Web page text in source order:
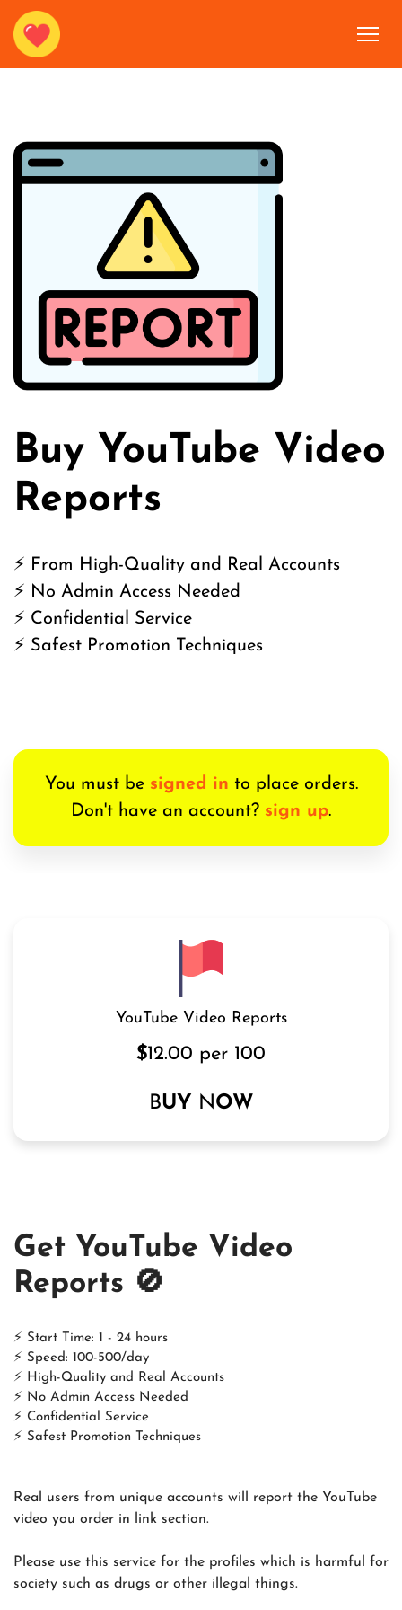
Buy YouTube Video
Reports
⚡ From High-Quality and Real Accounts
⚡ No Admin Access Needed
⚡ Confidential Service
⚡ Safest Promotion Techniques
You must be signed in to place orders.
Don't have an account? sign up.
YouTube Video Reports
$12.00 per 100
BUY NOW
Get YouTube Video
Reports 🚫
⚡ Start Time: 1 - 24 hours
⚡ Speed: 100-500/day
⚡ High-Quality and Real Accounts
⚡ No Admin Access Needed
⚡ Confidential Service
⚡ Safest Promotion Techniques
Real users from unique accounts will report the YouTube
video you order in link section.
Please use this service for the profiles which is harmful for
society such as drugs or other illegal things.